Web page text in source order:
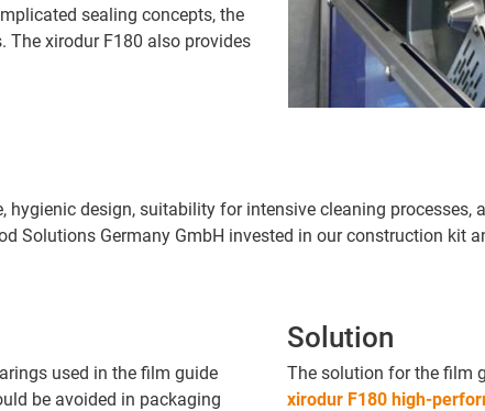
sealing concepts, the
The xirodur F180 also provides
hygienic design, suitability for intensive cleaning
Solutions Germany GmbH invested in our construction kit
used in the film guide
be avoided in packaging
Solution
The solution for the film
xirodur F180 high-